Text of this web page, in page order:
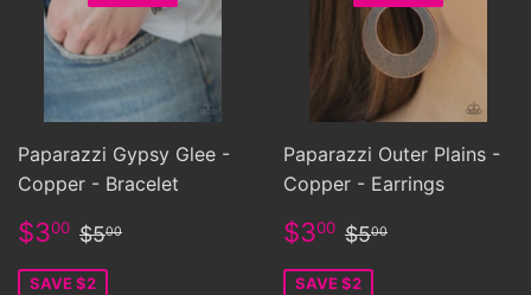
Paparazzi Gypsy Glee -
Copper - Bracelet
Sale
price
$300 $3.00
Regular price
$500
SAVE $2
Paparazzi Outer Plains -
Copper - Earrings
Sale
price
$300 $3.00
Regular price
$500
SAVE $2